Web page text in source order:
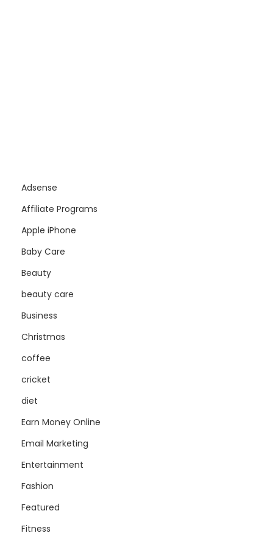
Adsense
Affiliate Programs
Apple iPhone
Baby Care
Beauty
beauty care
Business
Christmas
coffee
cricket
diet
Earn Money Online
Email Marketing
Entertainment
Fashion
Featured
Fitness